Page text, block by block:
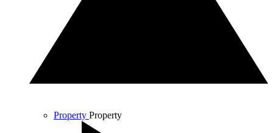
Property Property